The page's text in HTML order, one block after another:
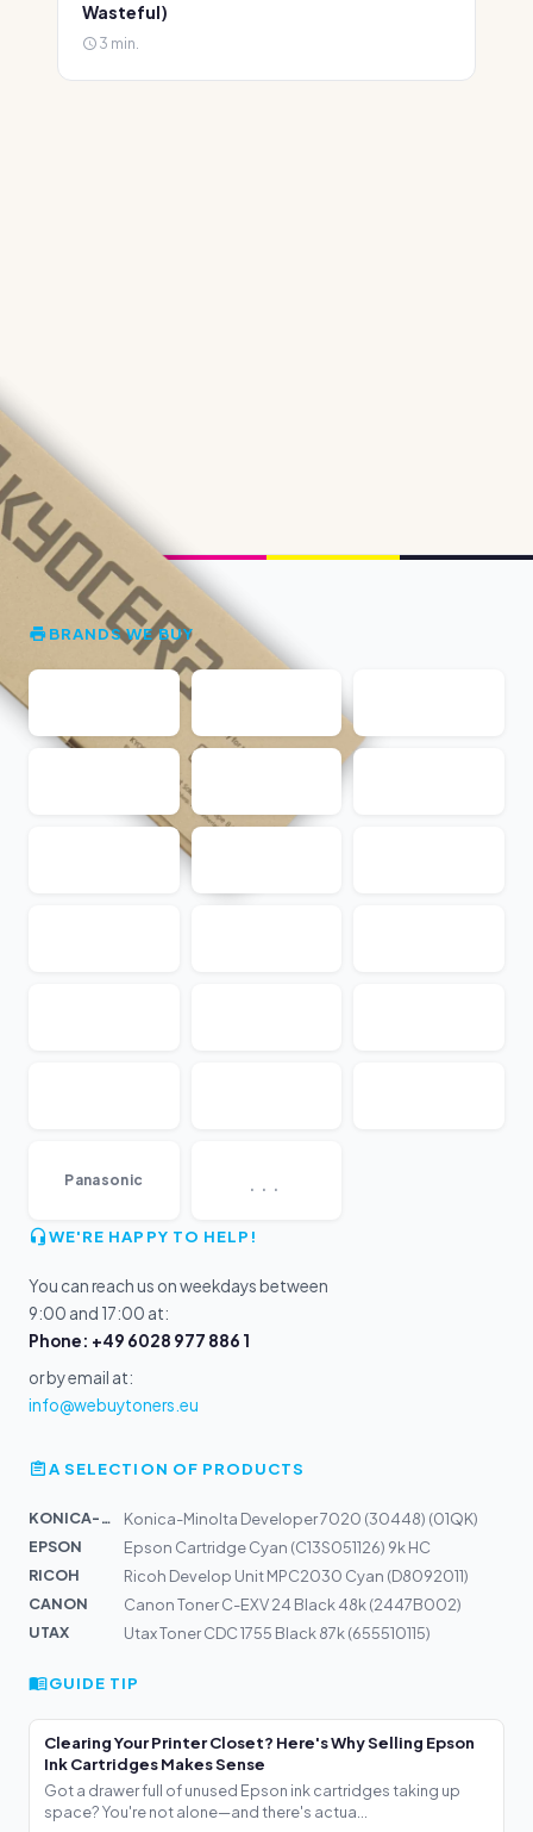
Wasteful)
3 min.
BRANDS WE BUY
Panasonic ...
WE'RE HAPPY TO HELP!
You can reach us on weekdays between
9:00 and 17:00 at:
Phone: +49 6028 977 886 1
or by email at:
info@webuytoners.eu
A SELECTION OF PRODUCTS
KONICA-MIN...
Konica-Minolta Developer 7020 (30448) (01QK)
EPSON
Epson Cartridge Cyan (C13S051126) 9k HC
RICOH
Ricoh Develop Unit MPC2030 Cyan (D8092011)
CANON
Canon Toner C-EXV 24 Black 48k (2447B002)
UTAX
Utax Toner CDC 1755 Black 87k (655510115)
GUIDE TIP
Clearing Your Printer Closet? Here's Why Selling Epson
Ink Cartridges Makes Sense
Got a drawer full of unused Epson ink cartridges taking up
space? You're not alone—and there's actua...